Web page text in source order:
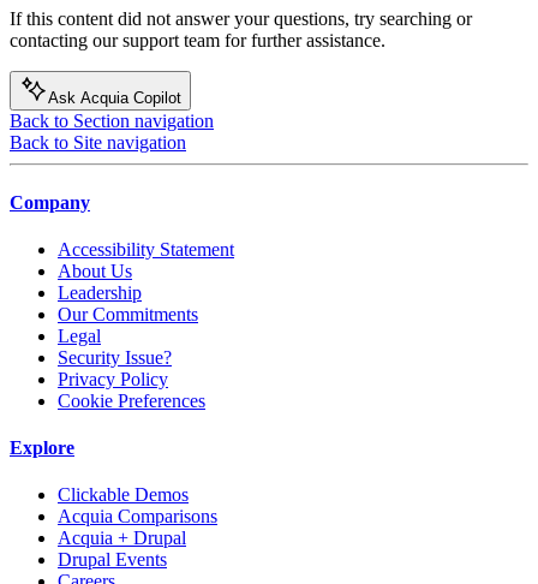
If this content did not answer your questions, try searching or
contacting our support team for further assistance.
Ask Acquia Copilot
Back to Section navigation
Back to Site navigation
Company
Accessibility Statement
About Us
Leadership
Our Commitments
Legal
Security Issue?
Privacy Policy
Cookie Preferences
Explore
Clickable Demos
Acquia Comparisons
Acquia + Drupal
Drupal Events